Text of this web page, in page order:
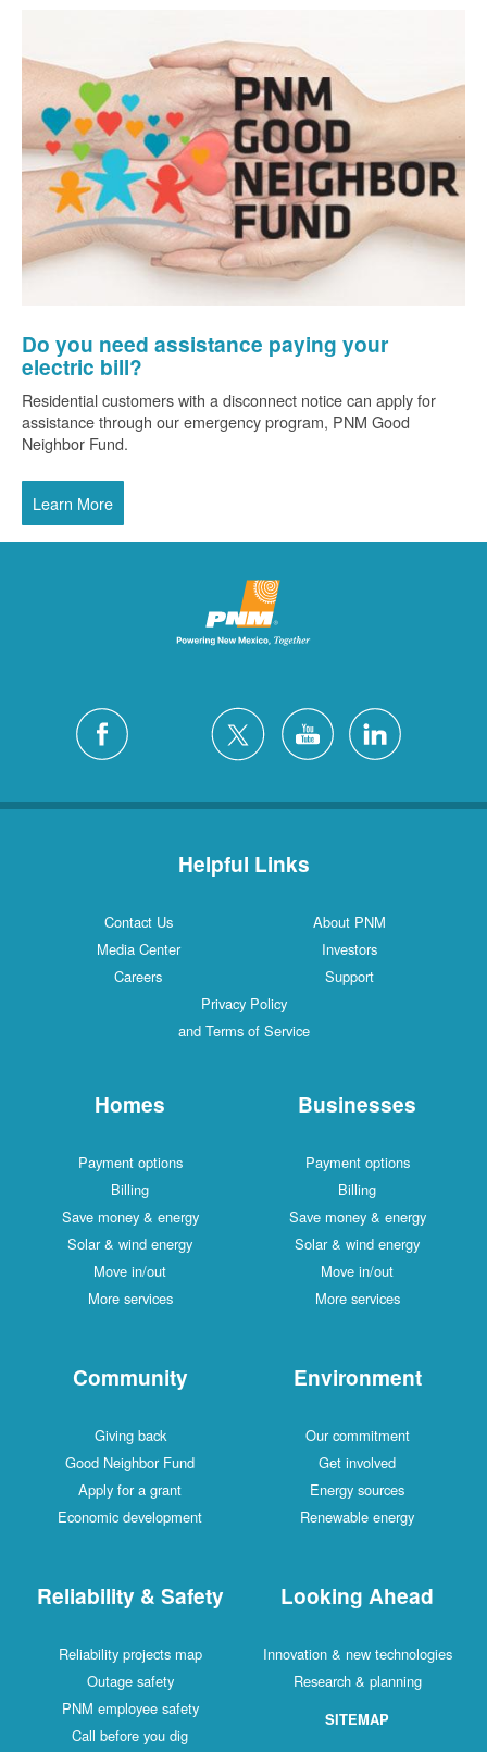
Do you need assistance paying your
electric bill?
Residential customers with a disconnect notice can apply for
assistance through our emergency program, PNM Good
Neighbor Fund.
Learn More
Helpful Links
Contact Us
About PNM
Media Center
Investors
Careers
Support
Privacy Policy
and Terms of Service
Homes
Payment options
Billing
Save money & energy
Solar & wind energy
Move in/out
More services
Businesses
Payment options
Billing
Save money & energy
Solar & wind energy
Move in/out
More services
Community
Giving back
Good Neighbor Fund
Apply for a grant
Economic development
Environment
Our commitment
Get involved
Energy sources
Renewable energy
Reliability & Safety
Reliability projects map
Outage safety
PNM employee safety
Call before you dig
Looking Ahead
Innovation & new technologies
Research & planning
SITEMAP